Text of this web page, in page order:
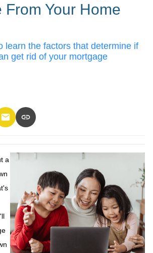
From Your Home
learn the factors that determine if
get rid of your mortgage
a